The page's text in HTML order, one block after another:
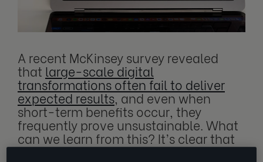
A recent McKinsey survey revealed
that large-scale digital
transformations often fail to deliver
expected results, and even when
short-term benefits occur, they
frequently prove unsustainable. What
can we learn from this? It’s clear that
while technology has the potential to